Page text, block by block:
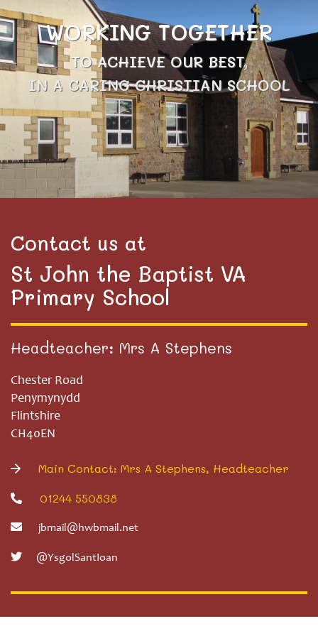
WORKING TOGETHER
TO ACHIEVE OUR BEST,
IN A CARING CHRISTIAN SCHOOL
Contact us at
St John the Baptist VA
Primary School
Headteacher: Mrs A Stephens
Chester Road
Penymynydd
Flintshire
CH40EN
Main Contact: Mrs A Stephens, Headteacher
01244 550838
jbmail@hwbmail.net
@YsgolSantIoan